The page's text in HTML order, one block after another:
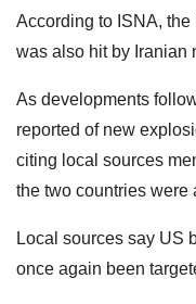
According to ISNA,
was also hit by Iranian
As developments
reported of new
citing local sources
the two countries were
Local sources say US
once again been